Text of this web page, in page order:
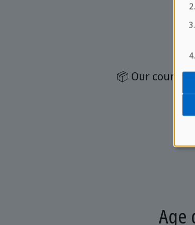
📦 Our course
Age